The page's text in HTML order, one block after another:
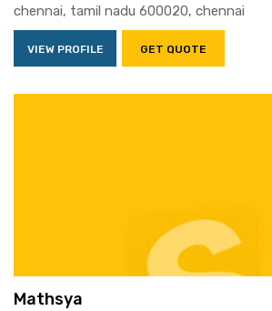
chennai, tamil nadu 600020, chennai
VIEW PROFILE GET QUOTE
Mathsya